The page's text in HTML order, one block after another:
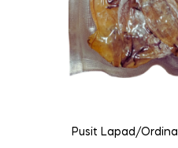
Pusit Lapad/